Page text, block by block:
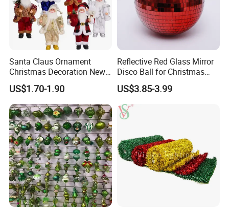
Santa Claus Ornament
Christmas Decoration New
Year Xmas Present Home
Decor
US$1.70-1.90
Reflective Red Glass Mirror
Disco Ball for Christmas
Tree Decoration Stage Party
US$3.85-3.99